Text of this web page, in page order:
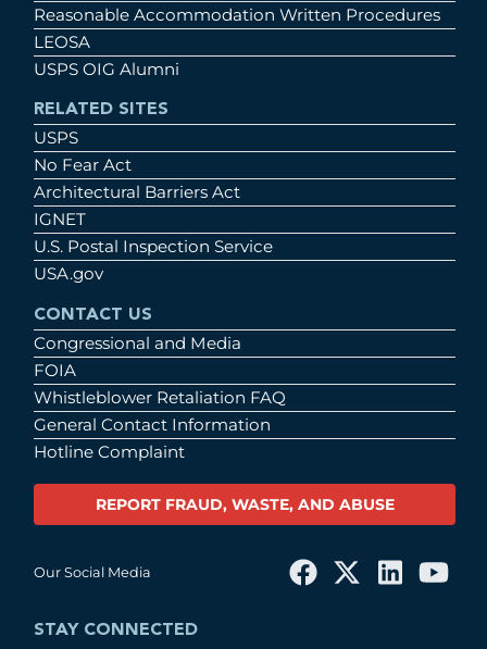
Reasonable Accommodation Written Procedures
LEOSA
USPS OIG Alumni
RELATED SITES
USPS
No Fear Act
Architectural Barriers Act
IGNET
U.S. Postal Inspection Service
USA.gov
CONTACT US
Congressional and Media
FOIA
Whistleblower Retaliation FAQ
General Contact Information
Hotline Complaint
REPORT FRAUD, WASTE, AND ABUSE
Our Social Media
STAY CONNECTED